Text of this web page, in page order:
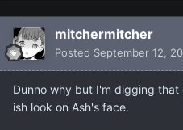
mitchermitcher
Posted September 12,
Dunno why but I'm digging
ish look on Ash's face.